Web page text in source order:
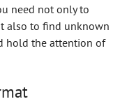
need not only to
also to find unknown
hold the attention of